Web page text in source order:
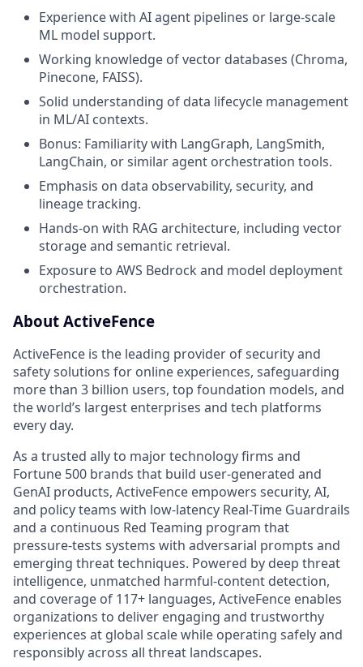
Experience with AI agent pipelines or large-scale
ML model support.
Working knowledge of vector databases (Chroma,
Pinecone, FAISS).
Solid understanding of data lifecycle management
in ML/AI contexts.
Bonus: Familiarity with LangGraph, LangSmith,
LangChain, or similar agent orchestration tools.
Emphasis on data observability, security, and
lineage tracking.
Hands-on with RAG architecture, including vector
storage and semantic retrieval.
Exposure to AWS Bedrock and model deployment
orchestration.
About ActiveFence
ActiveFence is the leading provider of security and
safety solutions for online experiences, safeguarding
more than 3 billion users, top foundation models, and
the world’s largest enterprises and tech platforms
every day.
As a trusted ally to major technology firms and
Fortune 500 brands that build user-generated and
GenAI products, ActiveFence empowers security, AI,
and policy teams with low-latency Real-Time Guardrails
and a continuous Red Teaming program that
pressure-tests systems with adversarial prompts and
emerging threat techniques. Powered by deep threat
intelligence, unmatched harmful-content detection,
and coverage of 117+ languages, ActiveFence enables
organizations to deliver engaging and trustworthy
experiences at global scale while operating safely and
responsibly across all threat landscapes.